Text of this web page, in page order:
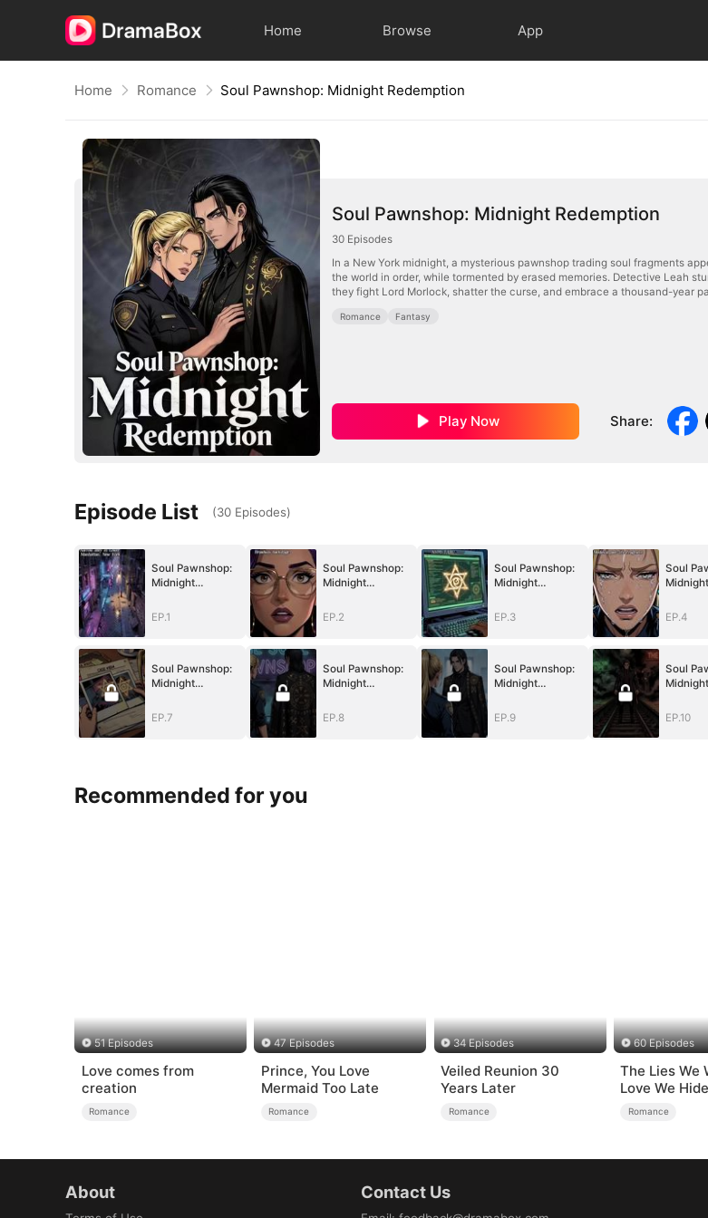
Home Browse App
Home Romance Soul Pawnshop: Midnight Redemption
Soul Pawnshop: Midnight Redemption
30 Episodes
In a New York midnight, a mysterious pawnshop trading soul fragments
the world in order, while tormented by erased memories. Detective Leah
they fight Lord Morlock, shatter the curse, and embrace a thousand-year
Romance Fantasy
Play Now Share:
Episode List (30 Episodes)
Soul Pawnshop:
Midnight
EP.1
Soul Pawnshop:
Midnight
EP.2
Soul Pawnshop:
Midnight
EP.3
Soul
Midnight
EP.4
Soul Pawnshop:
Midnight
EP.7
Soul Pawnshop:
Midnight
EP.8
Soul Pawnshop:
Midnight
EP.9
Soul
Midnight
EP.10
Recommended for you
51 Episodes
Love comes from
creation
Romance
47 Episodes
Prince, You Love
Mermaid Too Late
Romance
34 Episodes
Veiled Reunion 30
Years Later
Romance
60 Episodes
The Lies We
Love We Hide
Romance
About Contact Us